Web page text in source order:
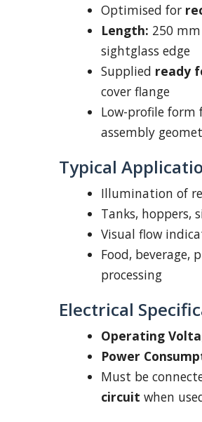
Optimised for
Length: 250
sightglass edge
Supplied ready
cover flange
Low-profile form
assembly
Typical
Illumination of
Tanks, hoppers,
Visual flow
Food, beverage,
processing
Electrical
Operating
Power
Must be
circuit when